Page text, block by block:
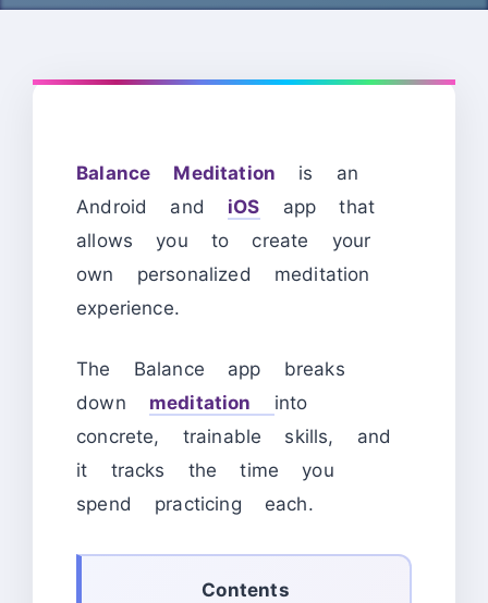
Balance Meditation is an
Android and iOS app that
allows you to create your
own personalized meditation
experience.
The Balance app breaks
down meditation
into
concrete, trainable skills, and
it tracks the time you
spend practicing each.
Contents